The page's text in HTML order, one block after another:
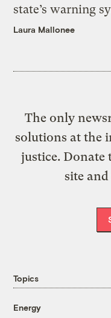
state’s warning
Laura Mallonee
The only
solutions at the
justice. Donate
site
Topics
Energy